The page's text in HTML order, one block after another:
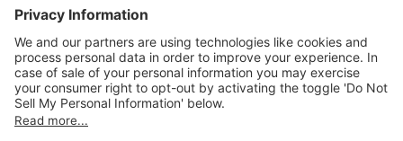
Plan, PowerProject, Lynx TameFlow,
Smartsheet, Wrike, Projectmanager, Teamwork,
TeamGantt, Clarizen, LiquidPlanner,
ProWorkFlow, Workzone, Bitrix24, Easy Project,
Project Insight, Construxiv / Grit Virtual,